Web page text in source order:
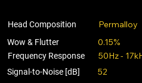
Wow & Flutter 0.15%
Signal-to-Noise [dB] 52
Head Composition Permalloy
Frequency Response 50Hz -